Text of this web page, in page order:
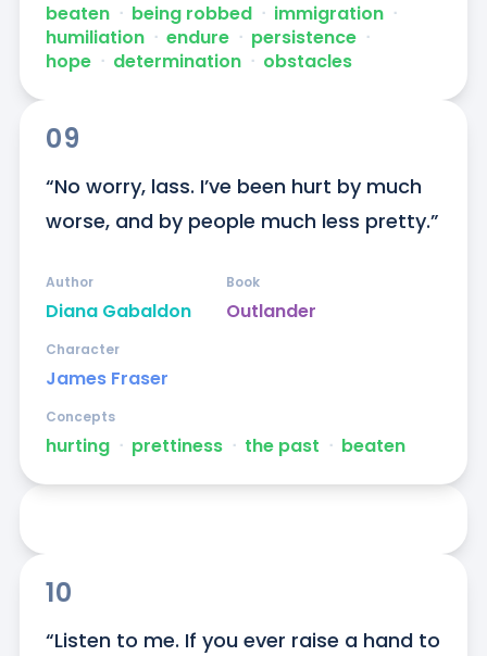
beaten ᐧ being robbed ᐧ immigration ᐧ
humiliation ᐧ endure ᐧ persistence ᐧ
hope ᐧ determination ᐧ obstacles
09
“No worry, lass. I’ve been hurt by much
worse, and by people much less pretty.”
Diana Gabaldon
Author
Outlander
Book
James Fraser
Character
hurting ᐧ prettiness ᐧ the past ᐧ beaten
Concepts
10
“Listen to me. If you ever raise a hand to